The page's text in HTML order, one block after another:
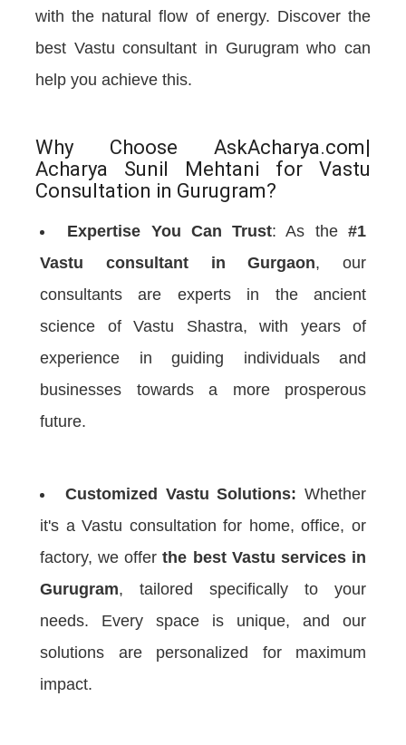
with the natural flow of energy. Discover the
best Vastu consultant in Gurugram who can
help you achieve this.
Why Choose AskAcharya.com|
Acharya Sunil Mehtani for Vastu
Consultation in Gurugram?
Expertise You Can Trust: As the#1
Vastu consultant in Gurgaon, our
consultants are experts in the ancient
science of Vastu Shastra, with years of
experience in guiding individuals and
businesses towards a more prosperous
future.
Customized Vastu Solutions: Whether
it's a Vastu consultation for home, office, or
factory, we offerthe best Vastu services in
Gurugram, tailored specifically to your
needs. Every space is unique, and our
solutions are personalized for maximum
impact.